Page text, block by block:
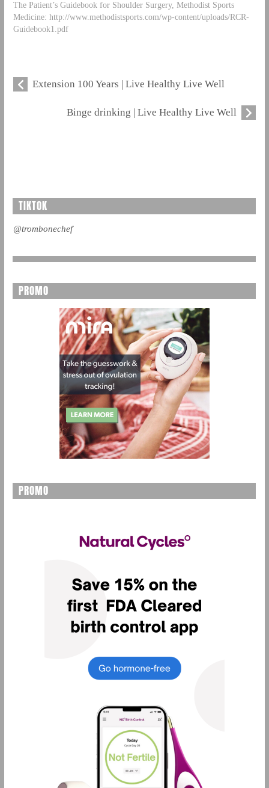
The Patient’s Guidebook for Shoulder Surgery, Methodist Sports
Medicine: http://www.methodistsports.com/wp-content/uploads/RCR-
Guidebook1.pdf
Extension 100 Years | Live Healthy Live Well
Binge drinking | Live Healthy Live Well
TIKTOK
@trombonechef
PROMO
PROMO